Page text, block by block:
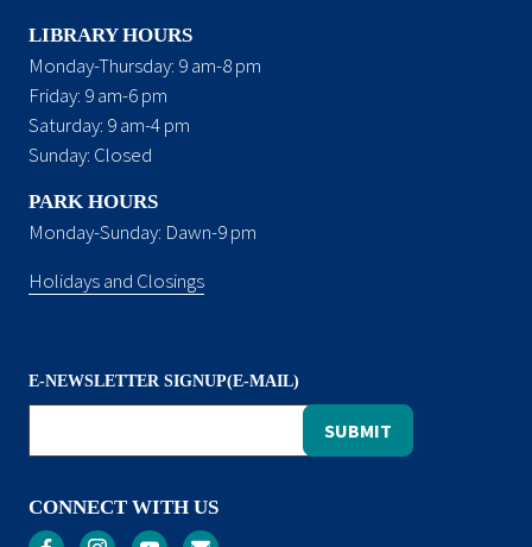
LIBRARY HOURS
Monday-Thursday: 9 am-8 pm
Friday: 9 am-6 pm
Saturday: 9 am-4 pm
Sunday: Closed
PARK HOURS
Monday-Sunday: Dawn-9 pm
Holidays and Closings
E-NEWSLETTER SIGNUP(E-MAIL)
CONNECT WITH US